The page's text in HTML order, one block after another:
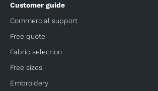
Customer guide
Commercial support
Free quote
Fabric selection
Free sizes
Embroidery